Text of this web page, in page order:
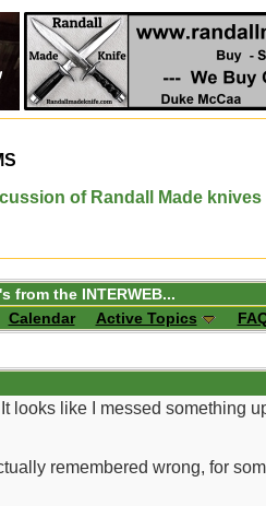
of Randall Made knives
from the INTERWEB...
Calendar Active Topics
looks like I messed something
remembered wrong, for